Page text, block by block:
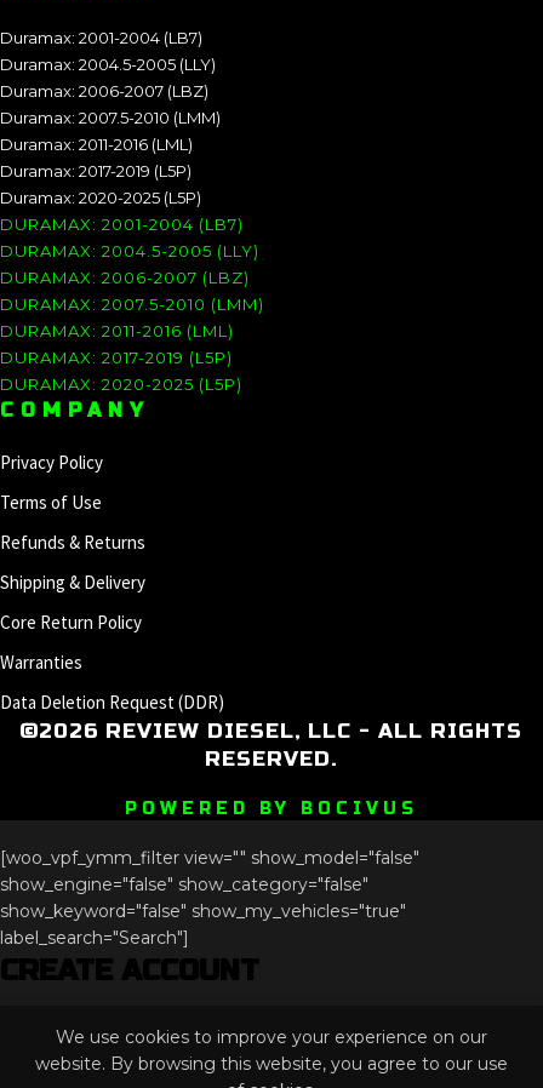
Duramax: 2001-2004 (LB7)
Duramax: 2004.5-2005 (LLY)
Duramax: 2006-2007 (LBZ)
Duramax: 2007.5-2010 (LMM)
Duramax: 2011-2016 (LML)
Duramax: 2017-2019 (L5P)
Duramax: 2020-2025 (L5P)
DURAMAX: 2001-2004 (LB7)
DURAMAX: 2004.5-2005 (LLY)
DURAMAX: 2006-2007 (LBZ)
DURAMAX: 2007.5-2010 (LMM)
DURAMAX: 2011-2016 (LML)
DURAMAX: 2017-2019 (L5P)
DURAMAX: 2020-2025 (L5P)
COMPANY
Privacy Policy
Terms of Use
Refunds & Returns
Shipping & Delivery
Core Return Policy
Warranties
Data Deletion Request (DDR)
©2026 REVIEW DIESEL, LLC - ALL RIGHTS
RESERVED.
POWERED BY BOCIVUS
We use cookies to improve your experience on our
website. By browsing this website, you agree to our use
[woo_vpf_ymm_filter view="" show_model="false"
show_engine="false" show_category="false"
show_keyword="false" show_my_vehicles="true"
label_search="Search"]
CREATE ACCOUNT
This field is for validation purposes and should be left